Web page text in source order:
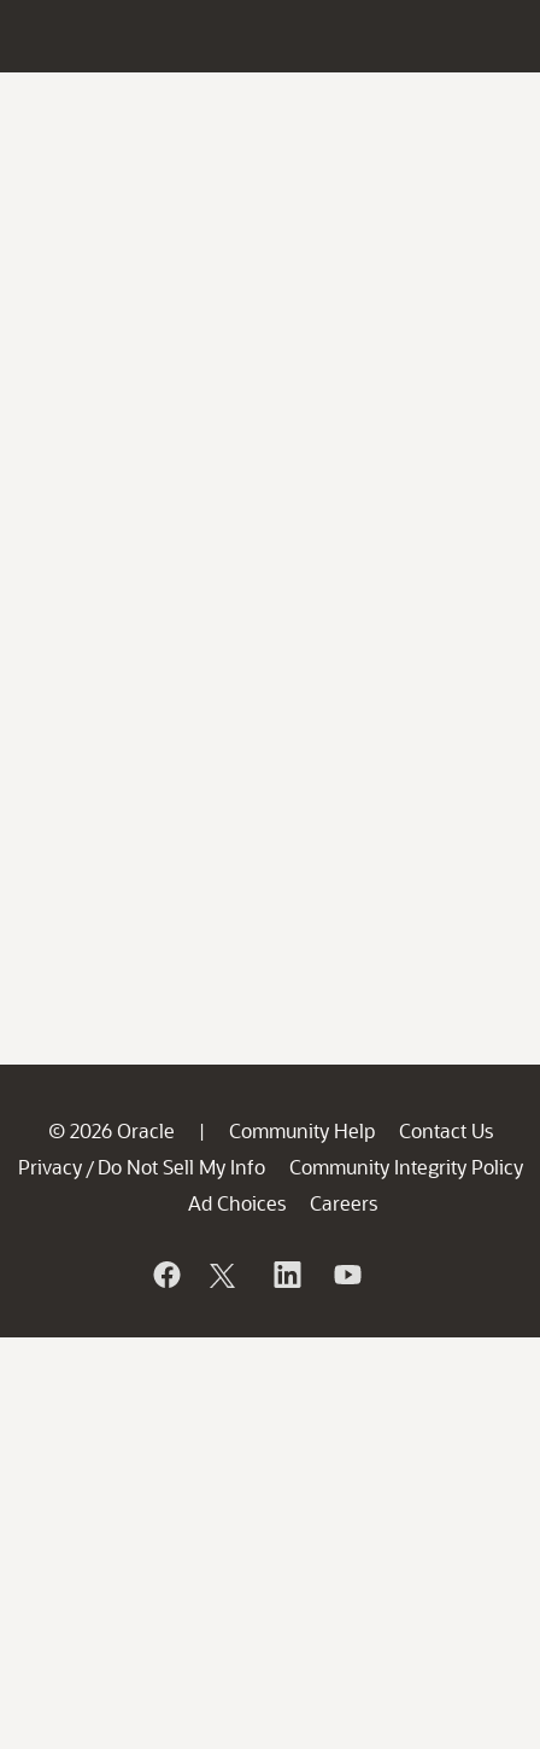
© 2026 Oracle | Community Help
Contact Us
Privacy / Do Not Sell My Info
Community Integrity Policy
Ad Choices
Careers